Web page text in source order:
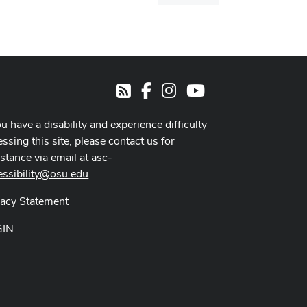
RSSFacebookInstagramYoutube
have a disability and experience difficulty
this site, please contact us for
via email atasc-
.
Statement